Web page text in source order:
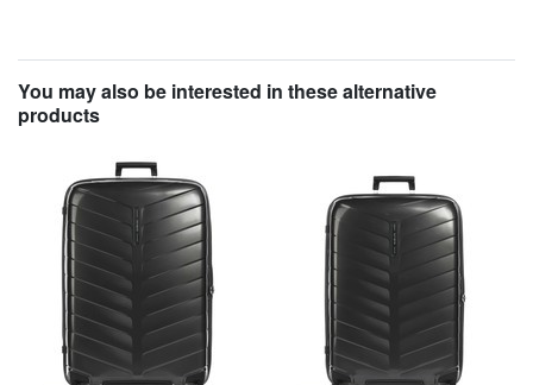
You may also be interested in these alternative
products